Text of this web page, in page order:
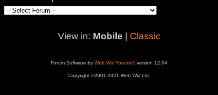
View in: Mobile Classic
Forum Software by Web Wiz Forums®version 12.04
Copyright ©2001-2021 Web Wiz Ltd.